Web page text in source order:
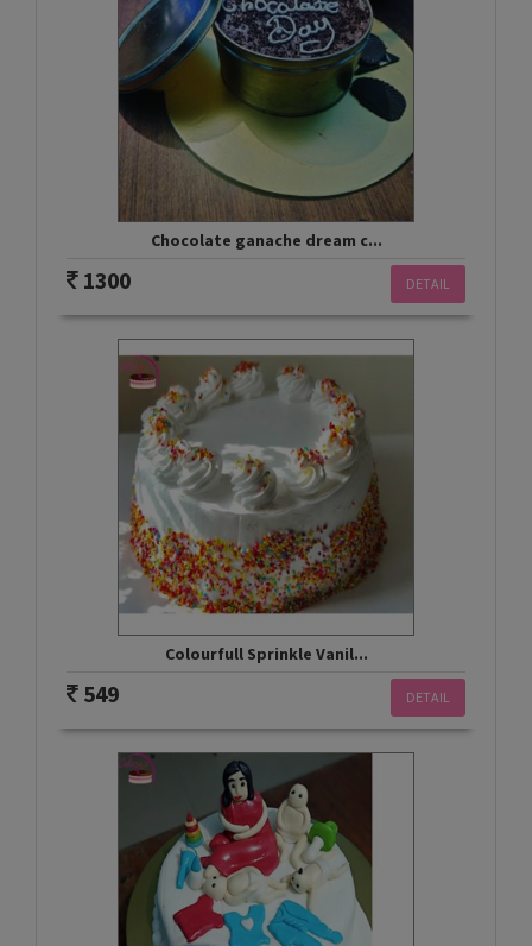
Chocolate ganache dream c...
DETAIL
1300
Colourfull Sprinkle Vanil...
DETAIL
549